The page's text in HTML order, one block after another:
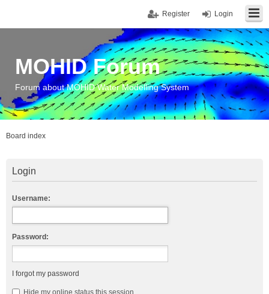
Login
Register
MOHID Forum
Forum about MOHID Water Modelling System
Board index
Login
Username:
Password:
I forgot my password
Hide my online status this session